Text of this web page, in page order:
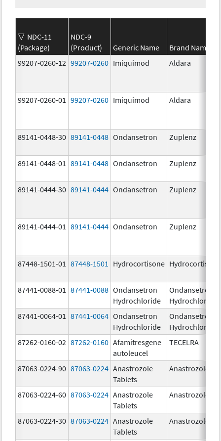
NDC-11
(Package)
NDC-9
(Product)
Generic Name
Brand Name
99207-0260-12 99207-0260 Imiquimod Aldara
99207-0260-01 99207-0260 Imiquimod Aldara
89141-0448-30 89141-0448 Ondansetron Zuplenz
89141-0448-01 89141-0448 Ondansetron Zuplenz
89141-0444-30 89141-0444 Ondansetron Zuplenz
89141-0444-01 89141-0444 Ondansetron Zuplenz
87448-1501-01 87448-1501 Hydrocortisone Hydrocortisone
87441-0088-01 87441-0088 Ondansetron
Hydrochloride
Ondansetron
Hydrochloride
87441-0064-01
87441-0064 Ondansetron
Hydrochloride
Ondansetron
Hydrochloride
87262-0160-02 87262-0160 Afamitresgene
autoleucel
TECELRA
87063-0224-90 87063-0224 Anastrozole
Tablets
Anastrozole
87063-0224-60 87063-0224 Anastrozole
Tablets
Anastrozole
87063-0224-30 87063-0224 Anastrozole
Tablets
Anastrozole